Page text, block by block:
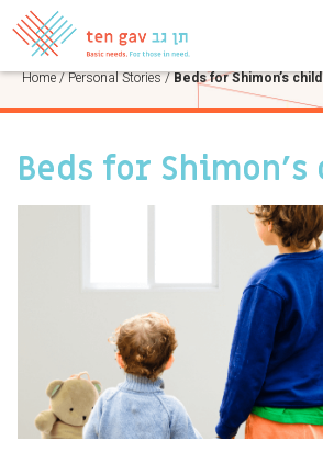
PERSONAL STORIES
Home/Personal Stories/Beds for Shimon’s
Beds for